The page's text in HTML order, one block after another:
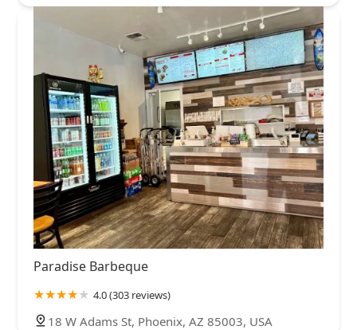
Paradise Barbeque
4.0 (303 reviews)
18 W Adams St, Phoenix, AZ 85003, USA